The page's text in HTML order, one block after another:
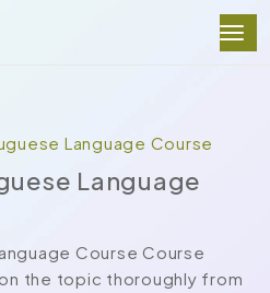
Language Course
Language
Course Course
the topic thoroughly from